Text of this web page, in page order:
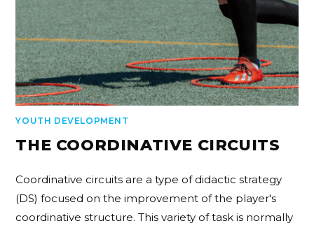
YOUTH DEVELOPMENT
THE COORDINATIVE CIRCUITS
Coordinative circuits are a type of didactic strategy
(DS) focused on the improvement of the player's
coordinative structure. This variety of task is normally